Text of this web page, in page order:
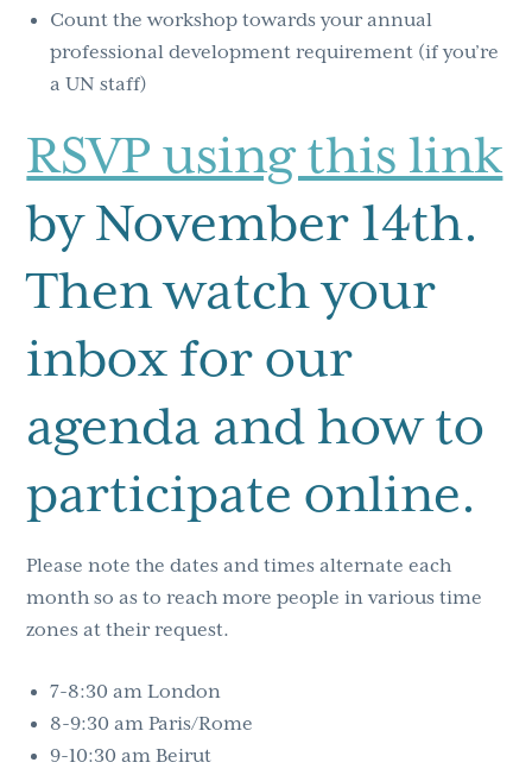
Count the workshop towards your annual
professional development requirement (if you’re
a UN staff)
RSVP using this link
by November 14th.
Then watch your
inbox for our
agenda and how to
participate online.
Please note the dates and times alternate each
month so as to reach more people in various time
zones at their request.
7-8:30 am London
8-9:30 am Paris/Rome
9-10:30 am Beirut